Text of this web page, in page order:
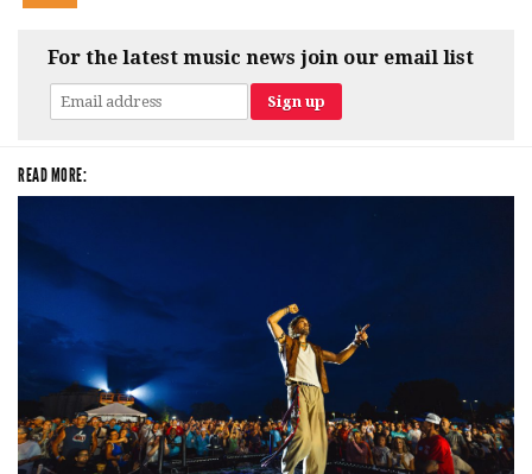
For the latest music news join our email list
READ MORE: